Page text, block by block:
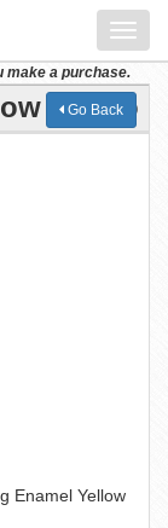
make a purchase.
Lladro
Go Back
Enamel Yellow